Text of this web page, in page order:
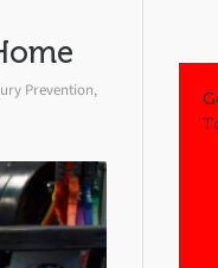
Prevention,